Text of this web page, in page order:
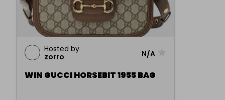
Hosted by
zorro
N/A
WIN GUCCI HORSEBIT 1955 BAG